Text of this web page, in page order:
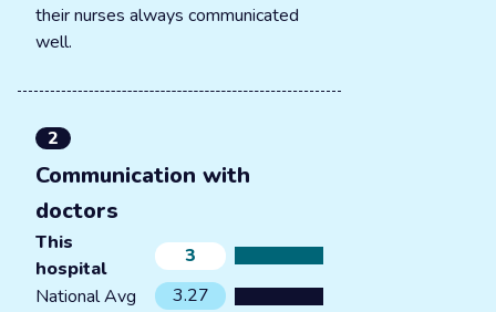
their nurses always communicated
well.
2
Communication with
doctors
This
hospital
3
National Avg
3.27